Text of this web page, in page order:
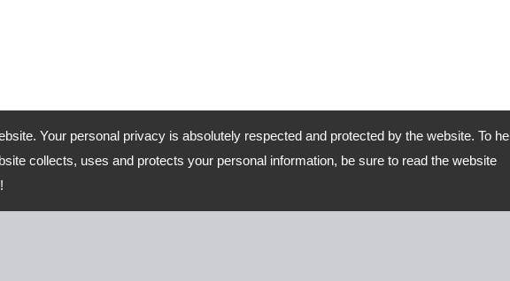
Your personal privacy is absolutely respected and protected by the website. To
collects, uses and protects your personal information, be sure to read the website